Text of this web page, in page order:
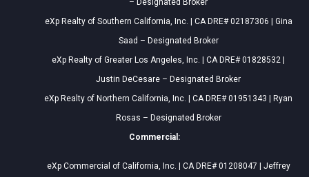
– Designated Broker
eXp Realty of Southern California, Inc. | CA DRE# 02187306 | Gina
Saad – Designated Broker
eXp Realty of Greater Los Angeles, Inc. | CA DRE# 01828532 |
Justin DeCesare – Designated Broker
eXp Realty of Northern California, Inc. | CA DRE# 01951343 | Ryan
Rosas – Designated Broker
Commercial:
eXp Commercial of California, Inc. | CA DRE# 01208047 | Jeffrey